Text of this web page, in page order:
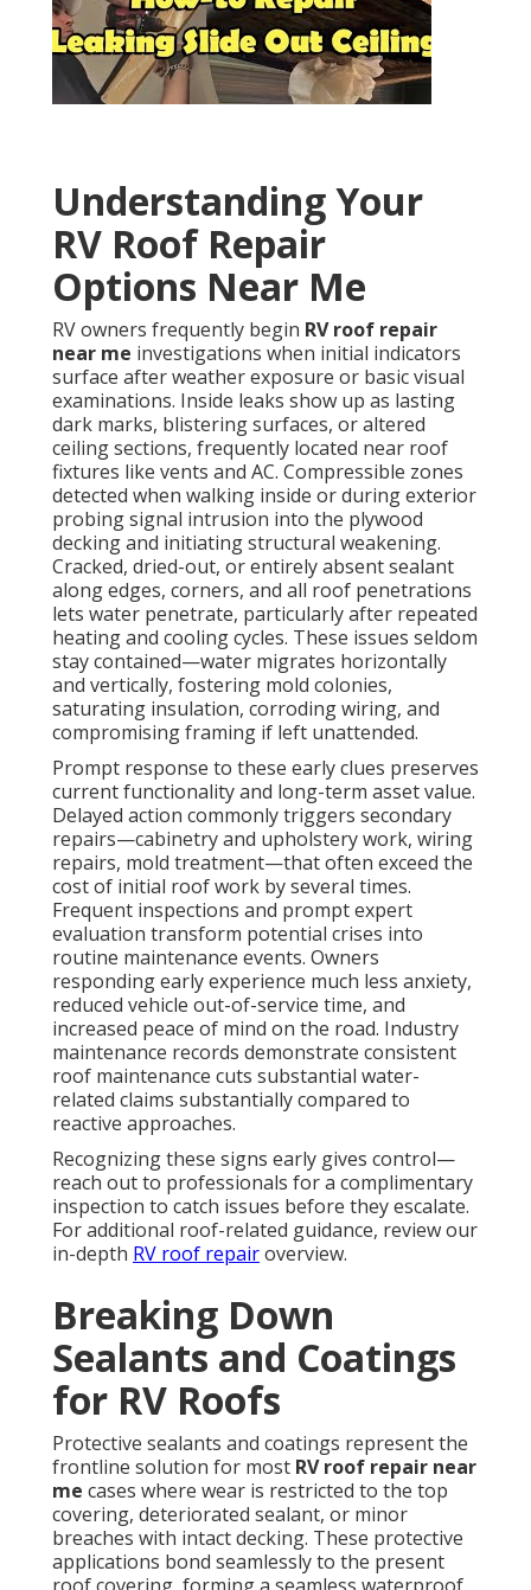
Understanding Your
RV Roof Repair
Options Near Me
RV owners frequently begin RV roof repair
near me investigations when initial indicators
surface after weather exposure or basic visual
examinations. Inside leaks show up as lasting
dark marks, blistering surfaces, or altered
ceiling sections, frequently located near roof
fixtures like vents and AC. Compressible zones
detected when walking inside or during exterior
probing signal intrusion into the plywood
decking and initiating structural weakening.
Cracked, dried-out, or entirely absent sealant
along edges, corners, and all roof penetrations
lets water penetrate, particularly after repeated
heating and cooling cycles. These issues seldom
stay contained—water migrates horizontally
and vertically, fostering mold colonies,
saturating insulation, corroding wiring, and
compromising framing if left unattended.
Prompt response to these early clues preserves
current functionality and long-term asset value.
Delayed action commonly triggers secondary
repairs—cabinetry and upholstery work, wiring
repairs, mold treatment—that often exceed the
cost of initial roof work by several times.
Frequent inspections and prompt expert
evaluation transform potential crises into
routine maintenance events. Owners
responding early experience much less anxiety,
reduced vehicle out-of-service time, and
increased peace of mind on the road. Industry
maintenance records demonstrate consistent
roof maintenance cuts substantial water-
related claims substantially compared to
reactive approaches.
Recognizing these signs early gives control—
reach out to professionals for a complimentary
inspection to catch issues before they escalate.
For additional roof-related guidance, review our
in-depth RV roof repairoverview.
Breaking Down
Sealants and Coatings
for RV Roofs
Protective sealants and coatings represent the
frontline solution for most RV roof repair near
me cases where wear is restricted to the top
covering, deteriorated sealant, or minor
breaches with intact decking. These protective
applications bond seamlessly to the present